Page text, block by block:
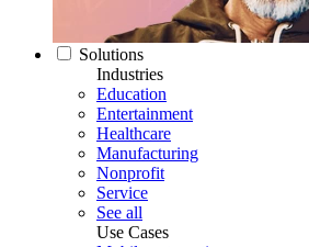
Solutions
Industries
Education
Entertainment
Healthcare
Manufacturing
Nonprofit
Service
See all
Use Cases